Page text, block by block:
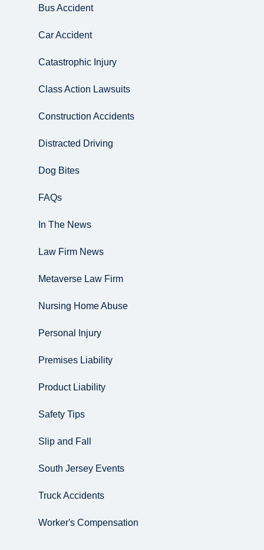
Bus Accident
Car Accident
Catastrophic Injury
Class Action Lawsuits
Construction Accidents
Distracted Driving
Dog Bites
FAQs
In The News
Law Firm News
Metaverse Law Firm
Nursing Home Abuse
Personal Injury
Premises Liability
Product Liability
Safety Tips
Slip and Fall
South Jersey Events
Truck Accidents
Worker's Compensation